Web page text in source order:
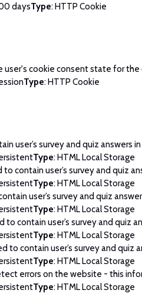
daysType: HTTP Cookie
user's cookie consent state for the
Type: HTTP Cookie
user’s survey and quiz answers
Type: HTML Local Storage
to contain user’s survey and quiz
Type: HTML Local Storage
user’s survey and quiz
Type: HTML Local Storage
to contain user’s survey and quiz
Type: HTML Local Storage
to contain user’s survey and quiz
Type: HTML Local Storage
errors on the website - this
Type: HTML Local Storage